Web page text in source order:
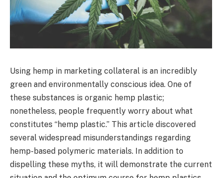
Using hemp in marketing collateral is an incredibly
green and environmentally conscious idea. One of
these substances is organic hemp plastic;
nonetheless, people frequently worry about what
constitutes “hemp plastic.” This article discovered
several widespread misunderstandings regarding
hemp-based polymeric materials. In addition to
dispelling these myths, it will demonstrate the current